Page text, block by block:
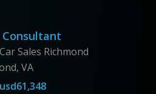
Consultant
Sales Richmond
VA
usd61,348